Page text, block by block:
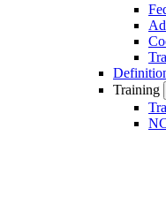
Training